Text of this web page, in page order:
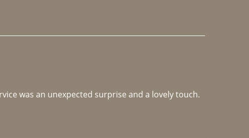
was an unexpected surprise and a lovely touch.